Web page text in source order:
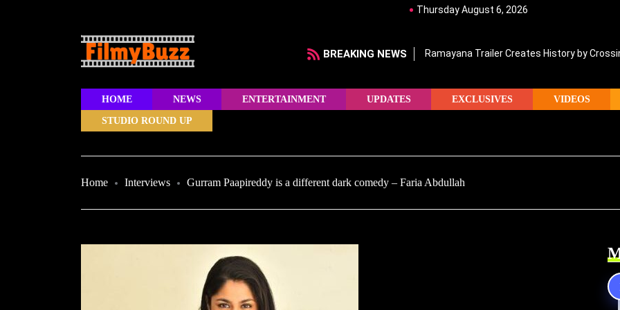
Thursday August 6, 2026
BREAKING NEWS Ramayana Trailer Creates History by
HOME NEWS ENTERTAINMENT UPDATES EXCLUSIVES VIDEOS
STUDIO ROUND UP
Home Interviews Gurram Paapireddy is a different dark comedy – Faria Abdullah